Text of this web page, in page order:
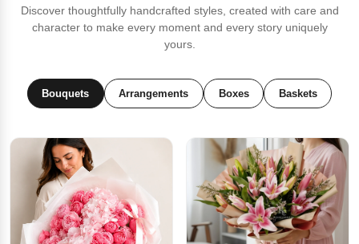
Discover thoughtfully handcrafted styles, created with care and
character to make every moment and every story uniquely
yours.
Bouquets Arrangements Boxes Baskets